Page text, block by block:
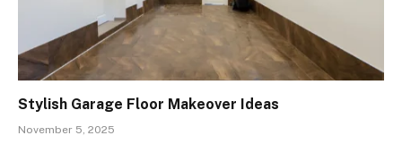
Stylish Garage Floor Makeover Ideas
November 5, 2025